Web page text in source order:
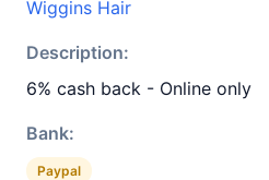
Wiggins Hair
Description:
6% cash back - Online only
Bank:
Paypal